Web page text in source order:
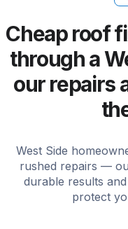
Cheap roof
through a
our repairs
West Side
rushed repairs —
durable results
protect